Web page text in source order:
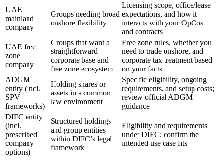
UAE
mainland
company
Groups needing broad
onshore flexibility
Licensing scope, office/lease
expectations, and how it
interacts with your OpCos
and contracts
UAE free
zone
company
Groups that want a
straightforward
corporate base and
free zone ecosystem
Free zone rules, whether you
need to trade onshore, and
corporate tax treatment based
on your facts
ADGM
entity (incl.
SPV
frameworks)
Holding shares or
assets in a common
law environment
Specific eligibility, ongoing
requirements, and setup costs;
review official ADGM
guidance
DIFC entity
(incl.
prescribed
company
options)
Structured holdings
and group entities
within DIFC’s legal
framework
Eligibility and requirements
under DIFC; confirm the
intended use case fits